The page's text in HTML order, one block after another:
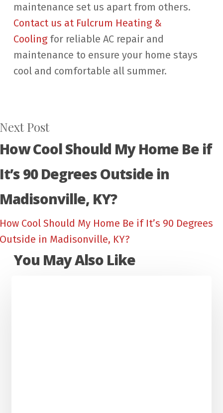
maintenance set us apart from others.
Contact us at Fulcrum Heating &
Coolingfor reliable AC repair and
maintenance to ensure your home stays
cool and comfortable all summer.
Post
Cool Should My Home Be if
90 Degrees Outside in
KY?
Cool Should My Home Be if It’s 90 Degrees
in Madisonville, KY?
You May Also Like